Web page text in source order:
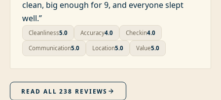
clean, big enough for 9, and everyone slept
well.”
Cleanliness5.0 Accuracy4.0 Checkin4.0
Communication5.0 Location5.0 Value5.0
READ ALL238 REVIEWS